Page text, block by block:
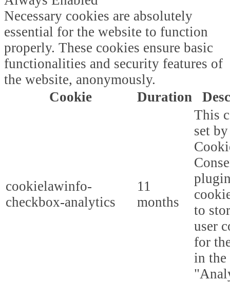
Necessary cookies are absolutely
essential for the website to function
properly. These cookies ensure basic
functionalities and security features of
the website, anonymously.
Cookie
Duration
cookielawinfo-
checkbox-analytics
11
months
This
set
to
user
for
in the